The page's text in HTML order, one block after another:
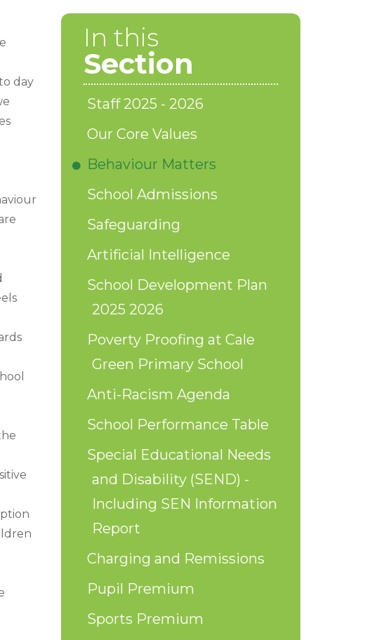
day
In this
Section
Staff 2025 - 2026
Our Core Values
Behaviour Matters
School Admissions
Safeguarding
Artificial Intelligence
School Development Plan
2025 2026
Poverty Proofing at Cale
Green Primary School
Anti-Racism Agenda
School Performance Table
Special Educational Needs
and Disability (SEND) -
Including SEN Information
Report
Charging and Remissions
Pupil Premium
Sports Premium